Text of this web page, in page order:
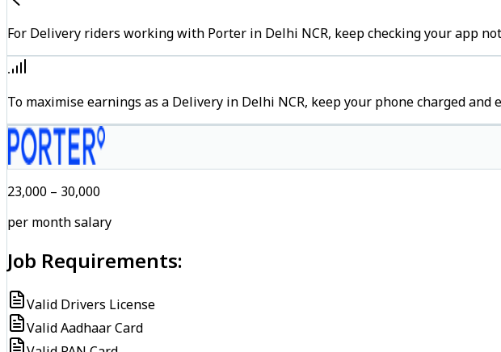
For Delivery riders working with Porter in Delhi NCR, keep checking your app
To maximise earnings as a Delivery in Delhi NCR, keep your phone charged and
₹23,000 – ₹30,000
per month salary
Job Requirements:
Valid Drivers License
Valid Aadhaar Card